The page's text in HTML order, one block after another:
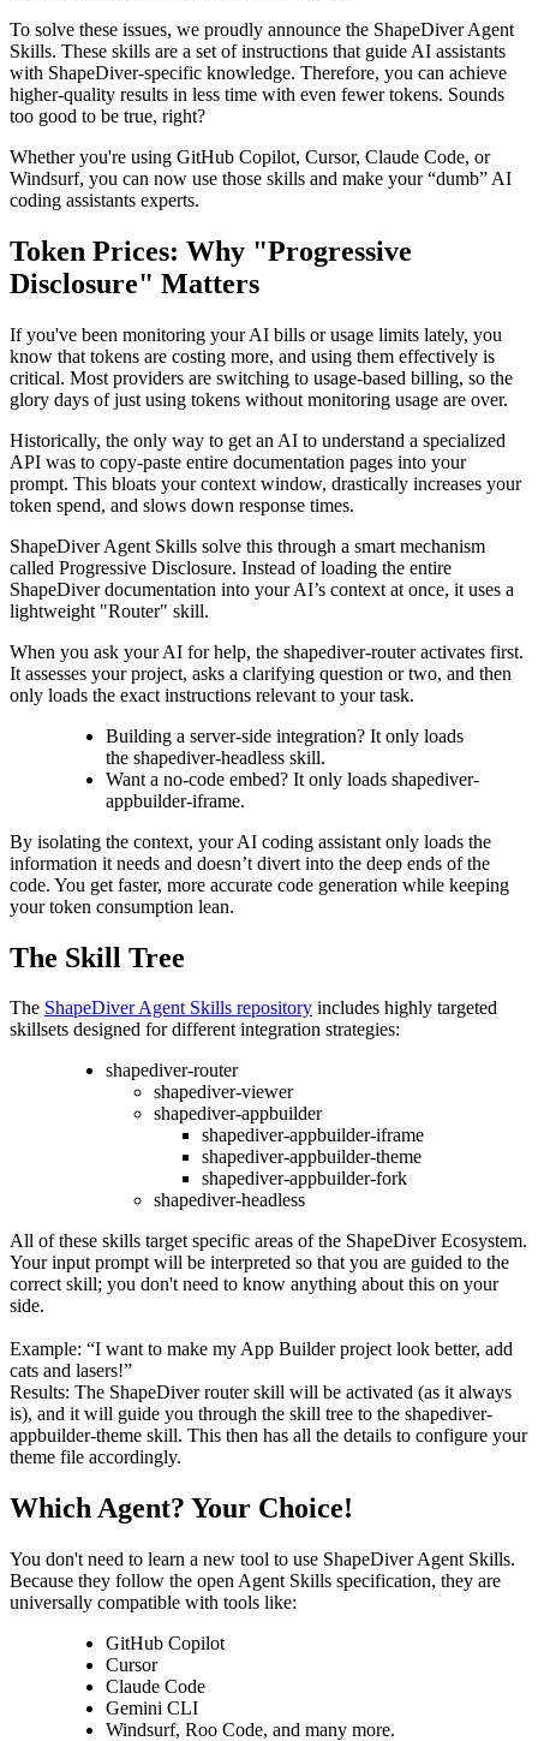
To solve these issues, we proudly announce the ShapeDiver Agent
Skills. These skills are a set of instructions that guide AI assistants
with ShapeDiver-specific knowledge. Therefore, you can achieve
higher-quality results in less time with even fewer tokens. Sounds
too good to be true, right?
Whether you're using GitHub Copilot, Cursor, Claude Code, or
Windsurf, you can now use those skills and make your “dumb” AI
coding assistants experts.
Token Prices: Why "Progressive
Disclosure" Matters
If you've been monitoring your AI bills or usage limits lately, you
know that tokens are costing more, and using them effectively is
critical. Most providers are switching to usage-based billing, so the
glory days of just using tokens without monitoring usage are over.
Historically, the only way to get an AI to understand a specialized
API was to copy-paste entire documentation pages into your
prompt. This bloats your context window, drastically increases your
token spend, and slows down response times.
ShapeDiver Agent Skills solve this through a smart mechanism
called Progressive Disclosure. Instead of loading the entire
ShapeDiver documentation into your AI’s context at once, it uses a
lightweight "Router" skill.
When you ask your AI for help, the shapediver-router activates first.
It assesses your project, asks a clarifying question or two, and then
only loads the exact instructions relevant to your task.
Building a server-side integration? It only loads
the shapediver-headless skill.
Want a no-code embed? It only loads shapediver-
appbuilder-iframe.
By isolating the context, your AI coding assistant only loads the
information it needs and doesn’t divert into the deep ends of the
code. You get faster, more accurate code generation while keeping
your token consumption lean.
The Skill Tree
The ShapeDiver Agent Skills repository includes highly targeted
skillsets designed for different integration strategies:
shapediver-router
shapediver-viewer
shapediver-appbuilder
shapediver-appbuilder-iframe
shapediver-appbuilder-theme
shapediver-appbuilder-fork
shapediver-headless
All of these skills target specific areas of the ShapeDiver Ecosystem.
Your input prompt will be interpreted so that you are guided to the
correct skill; you don't need to know anything about this on your
side.
Example: “I want to make my App Builder project look better, add
cats and lasers!”
Results: The ShapeDiver router skill will be activated (as it always
is), and it will guide you through the skill tree to the shapediver-
appbuilder-theme skill. This then has all the details to configure your
theme file accordingly.
Which Agent? Your Choice!
You don't need to learn a new tool to use ShapeDiver Agent Skills.
Because they follow the open Agent Skills specification, they are
universally compatible with tools like:
GitHub Copilot
Cursor
Claude Code
Gemini CLI
Windsurf, Roo Code, and many more.